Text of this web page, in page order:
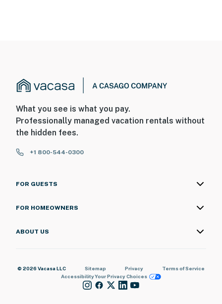
What you see is what you pay.
Professionally managed vacation rentals without
the hidden fees.
+1 800-544-0300
FOR GUESTS
FOR HOMEOWNERS
ABOUT US
© 2026 Vacasa LLC Sitemap Privacy
Terms of Service
AccessibilityYour Privacy Choices